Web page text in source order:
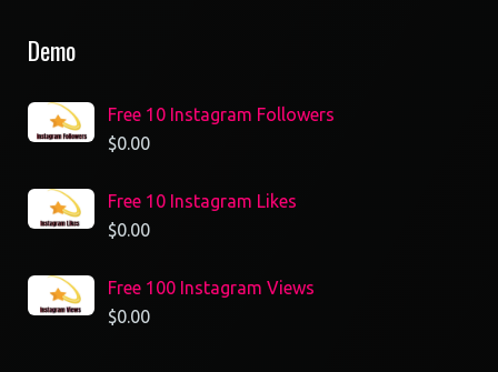
Demo
Free 10 Instagram Followers
$0.00
Free 10 Instagram Likes
$0.00
Free 100 Instagram Views
$0.00